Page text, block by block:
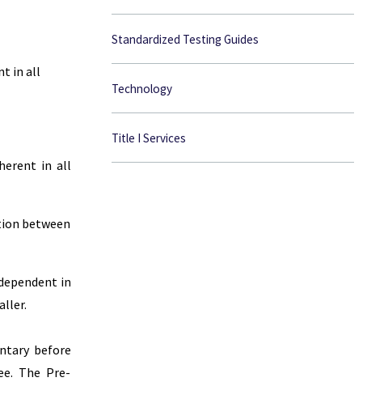
in all
in all
between
in
before
The Pre-
Standardized Testing Guides
Technology
Title I Services